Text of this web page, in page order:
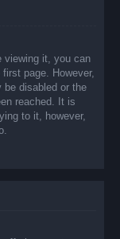
viewing it, you can
page. However,
be disabled or the
reached. It is
to it, however,